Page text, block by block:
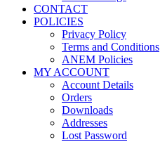
CONTACT
POLICIES
Privacy Policy
Terms and Conditions
ANEM Policies
MY ACCOUNT
Account Details
Orders
Downloads
Addresses
Lost Password